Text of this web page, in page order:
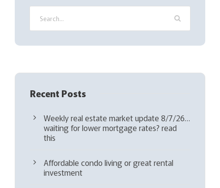
i
e
d
Recent Posts
Weekly real estate market update 8/7/26…
waiting for lower mortgage rates? read
this
Affordable condo living or great rental
investment